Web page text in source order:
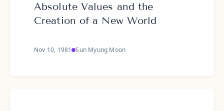
Absolute Values and the
Creation of a New World
Nov 10, 1981 Sun Myung Moon